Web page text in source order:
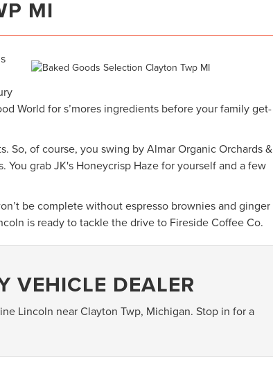
MI
World for s’mores ingredients before your family get-
So, of course, you swing by Almar Organic Orchards &
You grab JK's Honeycrisp Haze for yourself and a few
be complete without espresso brownies and ginger
is ready to tackle the drive to Fireside Coffee Co.
VEHICLE DEALER
Lincoln near Clayton Twp, Michigan. Stop in for a